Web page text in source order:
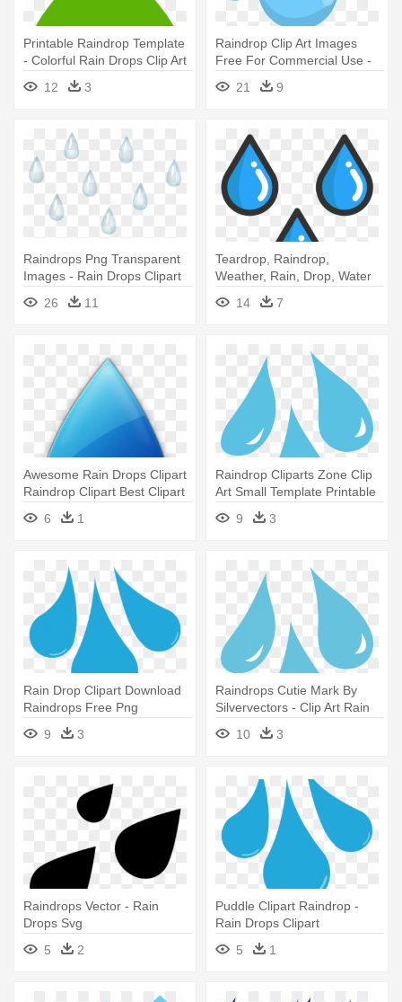
Printable Raindrop Template
- Colorful Rain Drops Clip Art
12
3
Raindrop Clip Art Images
Free For Commercial Use -
Rain Drops No Background
21 9
Raindrops Png Transparent
Images - Rain Drops Clipart
26
11
Teardrop, Raindrop,
Weather, Rain, Drop, Water
Icon - Rain Drop Png
14 7
Awesome Rain Drops Clipart
Raindrop Clipart Best Clipart
- Rain Drop With Face
6 1
Raindrop Cliparts Zone Clip
Art Small Template Printable
- Clip Art Rain Drops
9 3
Rain Drop Clipart Download
Raindrops Free Png
Transparent - Clipart Rain
Drops
9 3
Raindrops Cutie Mark By
Silvervectors - Clip Art Rain
10 3
Raindrops Vector - Rain
Drops Svg
5
2
Puddle Clipart Raindrop -
Rain Drops Clipart
Transparent
5 1